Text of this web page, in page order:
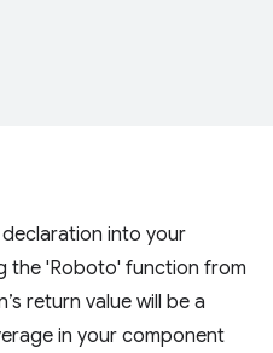
into your
the 'Roboto' function from
return value will be a
in your component